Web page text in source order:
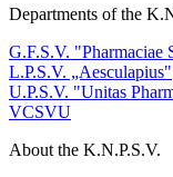
Departments of the
G.F.S.V. "Pharmaciae
L.P.S.V. „Aesculapius"
U.P.S.V. "Unitas
VCSVU
About the K.N.P.S.V.